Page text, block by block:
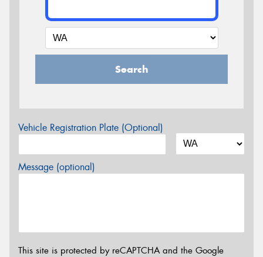
Search
Vehicle Registration Plate (Optional)
Message (optional)
This site is protected by reCAPTCHA and the Google